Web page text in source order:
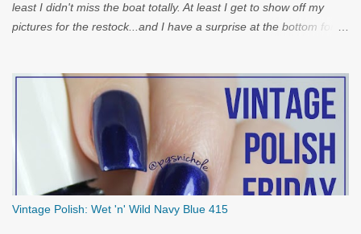
least I didn't miss the boat totally. At least I get to show off my
pictures for the restock...and I have a surprise at the bottom for
Vintage Polish: Wet 'n' Wild Navy Blue 415